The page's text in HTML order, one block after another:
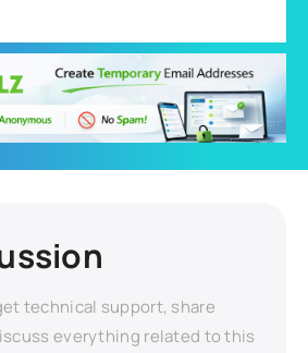
technical support, share
everything related to this